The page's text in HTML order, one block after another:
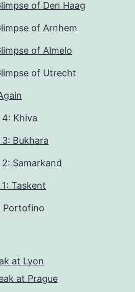
of Den Haag
of Arnhem
of Almelo
of Utrecht
Khiva
Bukhara
Samarkand
Taskent
Portofino
at Lyon
at Prague